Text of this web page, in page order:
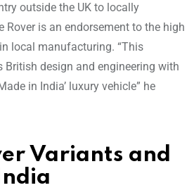
outside the UK to locally
Rover is an endorsement to the high
local manufacturing. “This
British design and engineering with
in India’ luxury vehicle” he
Variants and